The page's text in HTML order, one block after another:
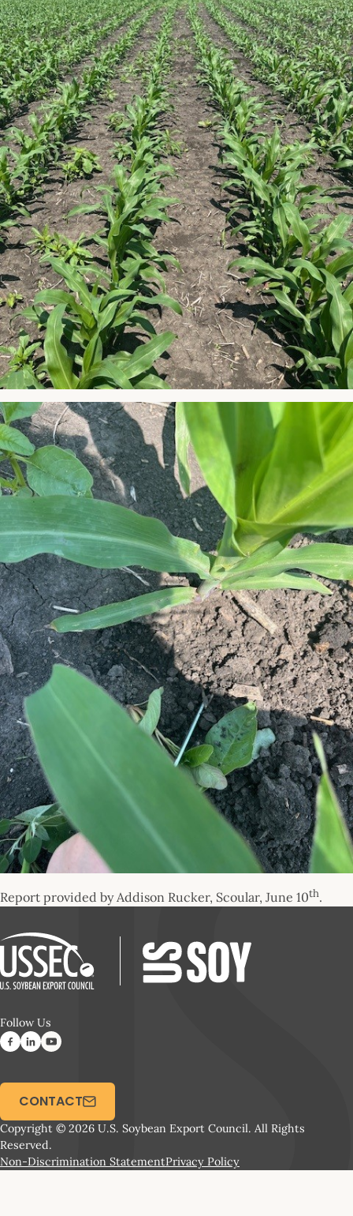
Report provided by Addison Rucker, Scoular, June 10th.
Follow Us
Copyright © 2026 U.S. Soybean Export Council. All Rights
Reserved.
Non-Discrimination StatementPrivacy Policy
CONTACT